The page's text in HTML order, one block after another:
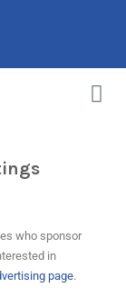
who sponsor
in
page.